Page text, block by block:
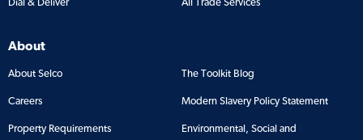
About
About Selco The Toolkit Blog
Careers Modern Slavery Policy Statement
Property Requirements
Environmental, Social and